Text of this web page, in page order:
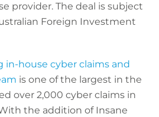
provider. The deal is subject
Foreign Investment
in-house cyber claims and
is one of the largest in the
over 2,000 cyber claims in
the addition of Insane